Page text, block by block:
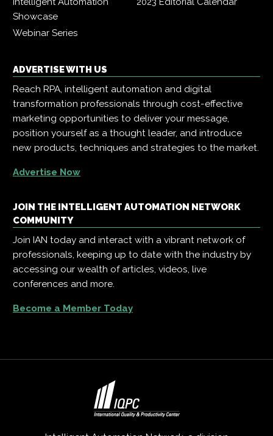
Showcase
Webinar Series
ADVERTISE WITH US
Reach RPA, intelligent automation and digital
transformation professionals through cost-effective
marketing opportunities to deliver your message,
position yourself as a thought leader, and introduce
new products, techniques and strategies to the market.
Advertise Now
JOIN THE INTELLIGENT AUTOMATION NETWORK
COMMUNITY
Join IAN today and interact with a vibrant network of
professionals, keeping up to date with the industry by
accessing our wealth of articles, videos, live
conferences and more.
Become a Member Today